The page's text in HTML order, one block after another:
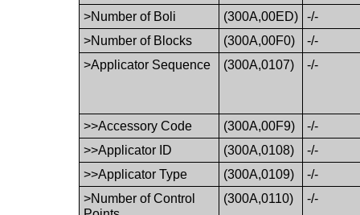
>Number of Boli (300A,00ED)
-/-
>Number of Blocks
(300A,00F0)
-/-
>Applicator Sequence
(300A,0107) -/-
>>Accessory Code (300A,00F9)
-/-
>>Applicator ID
(300A,0108)
-/-
>>Applicator Type
(300A,0109)
-/-
>Number of Control
(300A,0110) -/-